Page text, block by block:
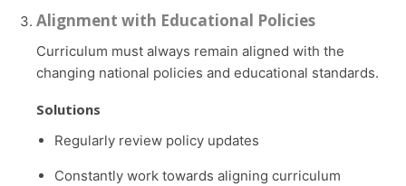
Alignment with Educational Policies
Curriculum must always remain aligned with the
changing national policies and educational standards.
Solutions
Regularly review policy updates
Constantly work towards aligning curriculum